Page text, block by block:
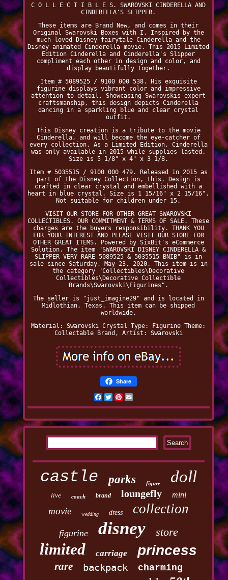
C O L L E C T I B L E S. SWAROVSKI CINDERELLA AND
CINDERELLA'S SLIPPER.
These items are Brand New, and comes in their
Original Swarovski Boxes with I. Inspired by the
much-loved Disney fairytale Cinderella and the
Disney animated Cinderella movie. This 2015 Limited
Edition Cinderella and Cinderella's Slipper
compliment each other in design and color, and
display beautifully together.
Item # 5089525 / 9100 000 538. His exquisite
figurine displays vibrant color and impressive
attention to detail. Showcasing Swarovskis expert
craftsmanship, this design depicts Cinderella
dancing in a sparkling blue and clear crystal
outfit.
This Disney creation is a tribute to the movie
Cinderella, and will become the eye-catcher of
every collection. As a Limited Edition, Cinderella
was only available in 2015 while supplies lasted.
Size is 5 1/8" x 4" x 3 1/8.
Item # 5035515 / 9100 000 479. Released in 2015 as
part of the Disney Collection, this. Design is
crafted in clear crystal and embellished with a
heart in blue crystal. Size is 1 15/16" x 2 15/16".
Not suitable for children under 15.
VISIT OUR STORE FOR OTHER GREAT SWAROVSKI
COLLECTIBLES. OUR COMMITMENT & TERMS OF SALE. These
charges are the buyers responsibility. THANK YOU
FOR YOUR INTEREST AND PLEASE VISIT OUR STORE FOR
OTHER GREAT ITEMS. Powered by SixBit's eCommerce
Solution. The item "SWAROVSKI DISNEY CINDERELLA &
SLIPPER VERY RARE 5089525 & 5035515 BNIB" is in
sale since Saturday, May 23, 2020. This item is in
the category "Collectibles\Decorative
Collectibles\Decorative Collectible
Brands\Swarovski\Figurines".
The seller is "just_imagine29" and is located in
Midlothian, Texas. This item can be shipped
worldwide.
Material: Swarovski Crystal
Type: Figurine Theme:
Collectable
Brand, Artist: Swarovski
Share
Facebook
TwitterPinterest
castle parks figure doll
live coach brand loungefly mini
movie wedding dress collection
figurine disney store
limited carriage princess
rare backpack charming